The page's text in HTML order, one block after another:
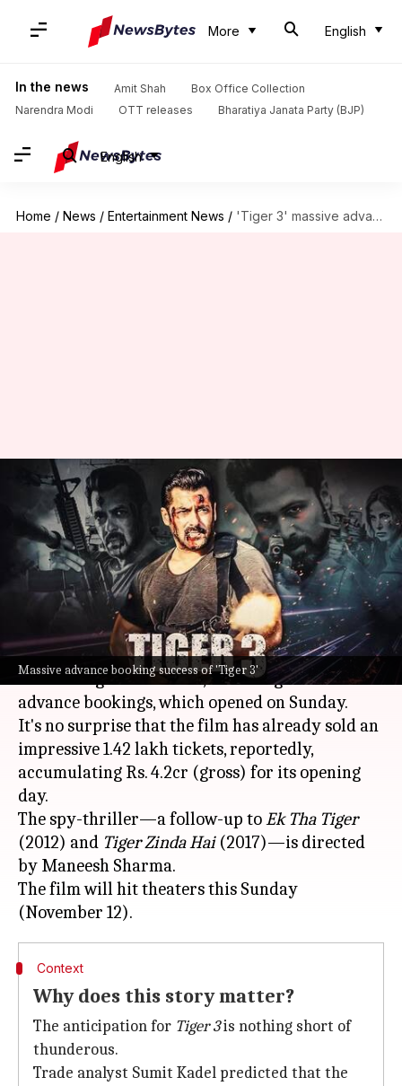
More English
In the news Amit Shah
Box Office Collection
Narendra Modi
OTT releases Bharatiya Janata Party (BJP)
English
Home / News / Entertainment News / 'Tiger 3' massive advance booking success: Generates Rs. 4.2cr revenue
Massive advance booking success of 'Tiger 3'
'Tiger 3' massive advance
booking success: Generates Rs.
4.2cr revenue
By Tanvi Gupta Nov 06, 2023 11:49 am
What's the story
Salman Khan's hotly-anticipated film,Tiger 3,
co-starringKatrina Kaif, is making waves in
advance bookings, which opened on Sunday.
It's no surprise that the film has already sold an
impressive 1.42 lakh tickets, reportedly,
accumulating Rs. 4.2cr (gross) for its opening
day.
The spy-thriller—a follow-up toEk Tha Tiger
(2012) and Tiger Zinda Hai(2017)—is directed
by Maneesh Sharma.
The film will hit theaters this Sunday
Context
Why does this story matter?
The anticipation for Tiger 3is nothing short of
thunderous.
Trade analyst Sumit Kadel predicted that the